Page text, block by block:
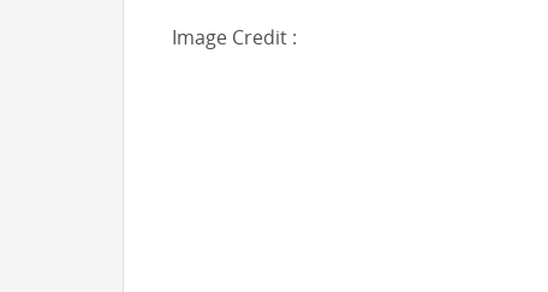
Image Credit :